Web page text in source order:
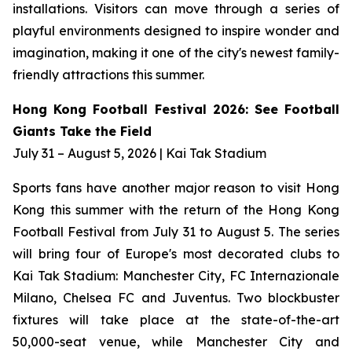
installations. Visitors can move through a series of
playful environments designed to inspire wonder and
imagination, making it one of the city's newest family-
friendly attractions this summer.
Hong Kong Football Festival 2026: See Football
Giants Take the Field
July 31 – August 5, 2026 | Kai Tak Stadium
Sports fans have another major reason to visit Hong
Kong this summer with the return of the Hong Kong
Football Festival from July 31 to August 5. The series
will bring four of Europe's most decorated clubs to
Kai Tak Stadium: Manchester City, FC Internazionale
Milano, Chelsea FC and Juventus. Two blockbuster
fixtures will take place at the state-of-the-art
50,000-seat venue, while Manchester City and